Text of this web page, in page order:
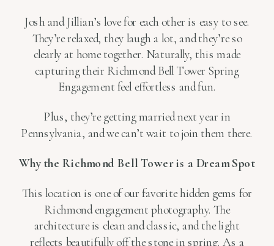
Josh and Jillian’s love for each other is easy to see.
They’re relaxed, they laugh a lot, and they’re so
clearly at home together. Naturally, this made
capturing their Richmond Bell Tower Spring
Engagement feel effortless and fun.
Plus, they’re getting married next year in
Pennsylvania, and we can’t wait to join them there.
Why the Richmond Bell Tower is a Dream Spot
This location is one of our favorite hidden gems for
Richmond engagement photography. The
architecture is clean and classic, and the light
reflects beautifully off the stone in spring. As a